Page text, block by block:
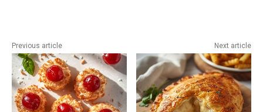
Previous article Next article